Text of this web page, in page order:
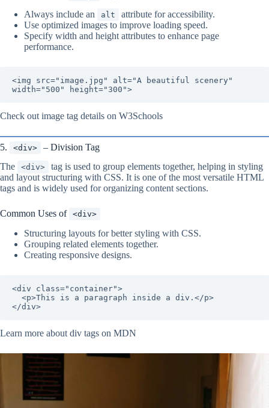
Always include an
alt
attribute for accessibility.
Use optimized images to improve loading speed.
Specify width and height attributes to enhance page
performance.
<img src="image.jpg" alt="A beautiful scenery"
width="500" height="300">
Check out image tag details on W3Schools
5. <div>
– Division Tag
The
<div>
tag is used to group elements together, helping in styling
and layout structuring with CSS. It is one of the most versatile HTML
tags and is widely used for organizing content sections.
Common Uses of <div>
Structuring layouts for better styling with CSS.
Grouping related elements together.
Creating responsive designs.
<div class="container">
</div>
Learn more about div tags on MDN